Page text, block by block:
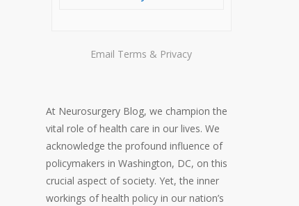
Email Terms & Privacy
At Neurosurgery Blog, we champion the
vital role of health care in our lives. We
acknowledge the profound influence of
policymakers in Washington, DC, on this
crucial aspect of society. Yet, the inner
workings of health policy in our nation’s